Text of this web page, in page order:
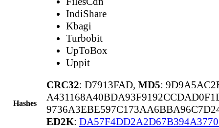
IndiShare
Kbagi
Turbobit
UpToBox
Uppit
Hashes
CRC32: D7913FAD, MD5:
ED2K: